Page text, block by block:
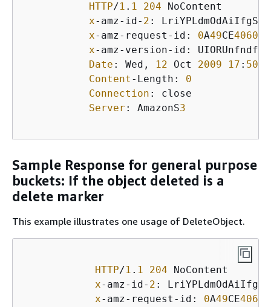
HTTP/1 . 1 204 NoContent
x-amz-id- 2 :
x-amz-request-id: 0A49CE
x-amz-version-id:
Date : Wed, 12 Oct 2009 17 : 50
Content -Length: 0
Connection : close
Server : AmazonS3
Sample Response for general purpose
buckets: If the object deleted is a
delete marker
This example illustrates one usage of DeleteObject.
HTTP/1 . 1 204 NoContent
x-amz-id- 2 :
x-amz-request-id: 0A49CE